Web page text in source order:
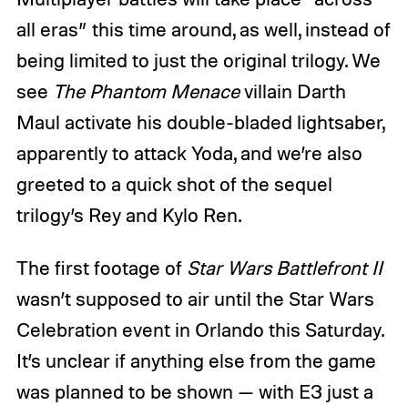
all eras” this time around, as well, instead of
being limited to just the original trilogy. We
see The Phantom Menacevillain Darth
Maul activate his double-bladed lightsaber,
apparently to attack Yoda, and we’re also
greeted to a quick shot of the sequel
trilogy’s Rey and Kylo Ren.
The first footage of Star Wars Battlefront II
wasn’t supposed to air until the Star Wars
Celebration event in Orlando this Saturday.
It’s unclear if anything else from the game
was planned to be shown — with E3 just a